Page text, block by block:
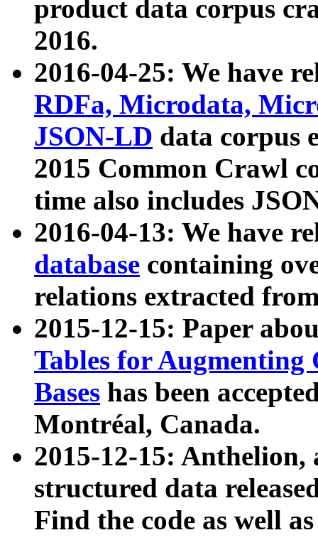
product data corpus
2016.
2016-04-25: We have
RDFa, Microdata,
JSON-LD data corpus
2015 Common Crawl
time also includes
2016-04-13: We have
database containing
relations extracted
2015-12-15: Paper
Tables for Augmenting
Bases has been
Montréal, Canada.
2015-12-15: Anthelion,
structured data
Find the code as well